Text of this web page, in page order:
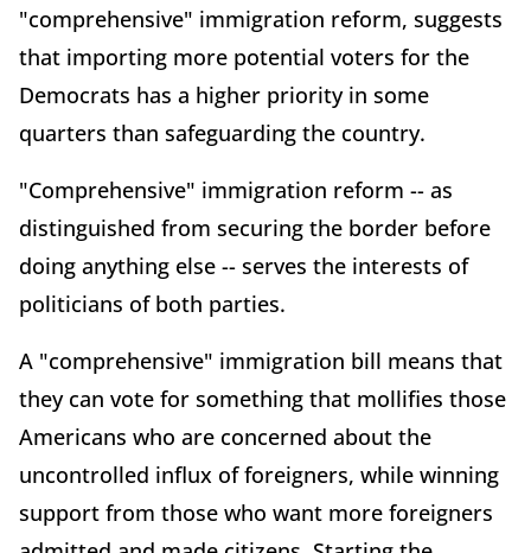
"comprehensive" immigration reform, suggests
that importing more potential voters for the
Democrats has a higher priority in some
quarters than safeguarding the country.
"Comprehensive" immigration reform -- as
distinguished from securing the border before
doing anything else -- serves the interests of
politicians of both parties.
A "comprehensive" immigration bill means that
they can vote for something that mollifies those
Americans who are concerned about the
uncontrolled influx of foreigners, while winning
support from those who want more foreigners